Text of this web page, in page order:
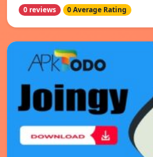
0 reviews 0 Average Rating